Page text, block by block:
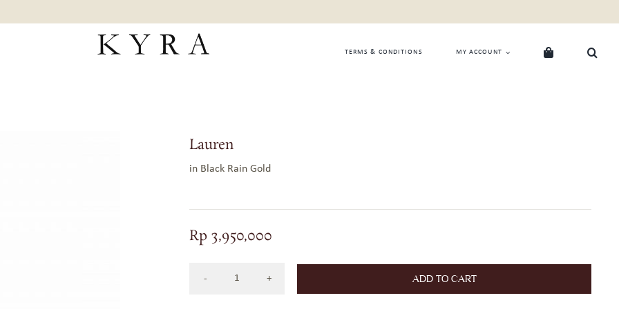
TERMS & CONDITIONS MY ACCOUNT
Lauren
in Black Rain Gold
Rp 3,950,000
ADD TO CART